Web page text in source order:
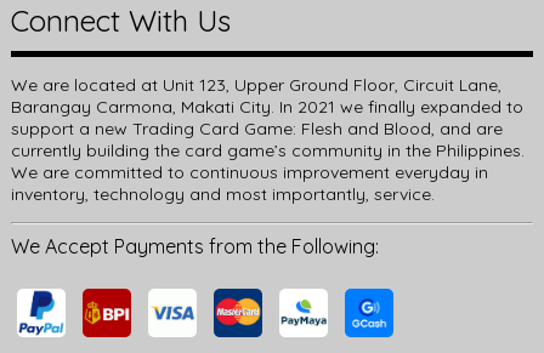
Connect With Us
We are located at Unit 123, Upper Ground Floor, Circuit Lane,
Barangay Carmona, Makati City. In 2021 we finally expanded to
support a new Trading Card Game: Flesh and Blood, and are
currently building the card game’s community in the Philippines.
We are committed to continuous improvement everyday in
inventory, technology and most importantly, service.
We Accept Payments from the Following: